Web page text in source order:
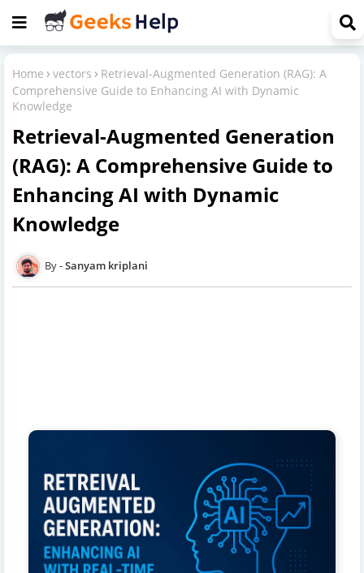
Home vectors
Retrieval-Augmented Generation (RAG): A
Comprehensive Guide to Enhancing AI with Dynamic
Knowledge
Retrieval-Augmented Generation
(RAG): A Comprehensive Guide to
Enhancing AI with Dynamic
Knowledge
Sanyam kriplani